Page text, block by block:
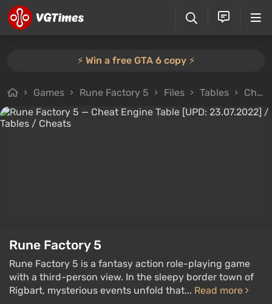
⚡️ Win a free GTA 6 copy ⚡️
Games Rune Factory 5 Files Tables Cheat Engine Table [UPD: 23.07.2022]
Rune Factory 5
Rune Factory 5 is a fantasy action role-playing game
with a third-person view. In the sleepy border town of
Rigbart, mysterious events unfold that... Read more